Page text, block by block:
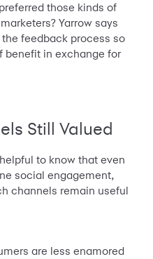
those kinds of
Yarrow says
feedback process so
benefit in exchange for
Still Valued
to know that even
social engagement,
channels remain useful
are less enamored